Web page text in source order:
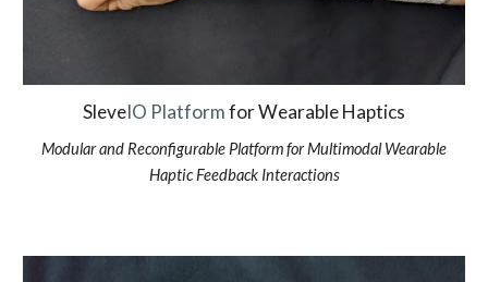
SleveIO Platformfor Wearable Haptics
Modular and Reconfigurable Platform for Multimodal Wearable
Haptic Feedback Interactions